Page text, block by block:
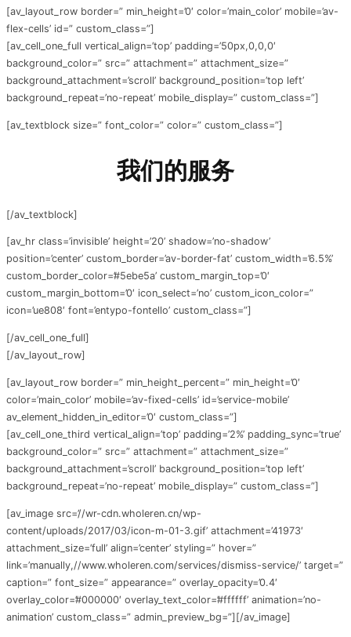
[av_layout_row border=” min_height=’0′ color=’main_color’ mobile=’av-
flex-cells’ id=” custom_class=”]
[av_cell_one_full vertical_align=’top’ padding=’50px,0,0,0′
background_color=” src=” attachment=” attachment_size=”
background_attachment=’scroll’ background_position=’top left’
background_repeat=’no-repeat’ mobile_display=” custom_class=”]
[av_textblock size=” font_color=” color=” custom_class=”]
我们的服务
[/av_textblock]
[av_hr class=’invisible’ height=’20’ shadow=’no-shadow’
position=’center’ custom_border=’av-border-fat’ custom_width=’6.5%’
custom_border_color=’#5ebe5a’ custom_margin_top=’0′
custom_margin_bottom=’0′ icon_select=’no’ custom_icon_color=”
icon=’ue808′ font=’entypo-fontello’ custom_class=”]
[/av_cell_one_full]
[/av_layout_row]
[av_layout_row border=” min_height_percent=” min_height=’0′
color=’main_color’ mobile=’av-fixed-cells’ id=’service-mobile’
av_element_hidden_in_editor=’0′ custom_class=”]
[av_cell_one_third vertical_align=’top’ padding=’2%’ padding_sync=’true’
background_color=” src=” attachment=” attachment_size=”
background_attachment=’scroll’ background_position=’top left’
background_repeat=’no-repeat’ mobile_display=” custom_class=”]
[av_image src=’//wr-cdn.wholeren.cn/wp-
content/uploads/2017/03/icon-m-01-3.gif’ attachment=’41973′
attachment_size=’full’ align=’center’ styling=” hover=”
link=’manually,//www.wholeren.com/services/dismiss-service/’ target=”
caption=” font_size=” appearance=” overlay_opacity=’0.4′
overlay_color=’#000000′ overlay_text_color=’#ffffff’ animation=’no-
animation’ custom_class=” admin_preview_bg=”][/av_image]